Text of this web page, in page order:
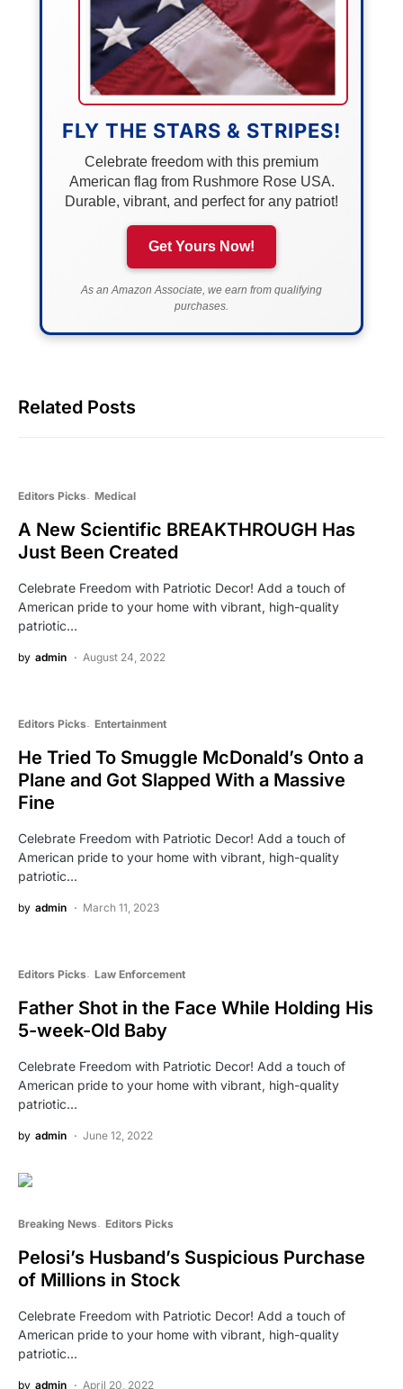
FLY THE STARS & STRIPES!
Celebrate freedom with this premium
American flag from Rushmore Rose USA.
Durable, vibrant, and perfect for any patriot!
Get Yours Now!
As an Amazon Associate, we earn from qualifying
purchases.
Related Posts
Editors Picks Medical
A New Scientific BREAKTHROUGH Has
Just Been Created
Celebrate Freedom with Patriotic Decor! Add a touch of
American pride to your home with vibrant, high-quality
patriotic…
by admin August 24, 2022
Editors Picks Entertainment
He Tried To Smuggle McDonald’s Onto a
Plane and Got Slapped With a Massive
Fine
Celebrate Freedom with Patriotic Decor! Add a touch of
American pride to your home with vibrant, high-quality
patriotic…
by admin March 11, 2023
Editors Picks Law Enforcement
Father Shot in the Face While Holding His
5-week-Old Baby
Celebrate Freedom with Patriotic Decor! Add a touch of
American pride to your home with vibrant, high-quality
patriotic…
by admin June 12, 2022
Breaking News Editors Picks
Pelosi’s Husband’s Suspicious Purchase
of Millions in Stock
Celebrate Freedom with Patriotic Decor! Add a touch of
American pride to your home with vibrant, high-quality
patriotic…
by admin April 20, 2022